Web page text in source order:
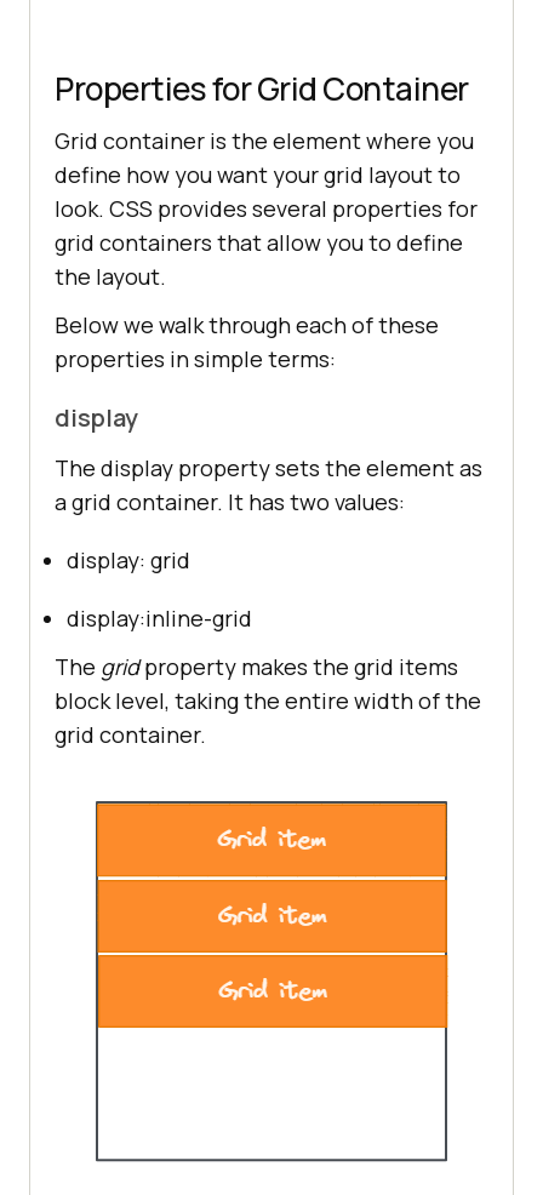
Properties for Grid Container
Grid container is the element where you
define how you want your grid layout to
look. CSS provides several properties for
grid containers that allow you to define
the layout.
Below we walk through each of these
properties in simple terms:
display
The display property sets the element as
a grid container. It has two values:
display: grid
display:inline-grid
The gridproperty makes the grid items
block level, taking the entire width of the
grid container.